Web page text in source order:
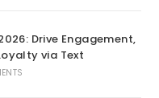
Drive Engagement,
via Text